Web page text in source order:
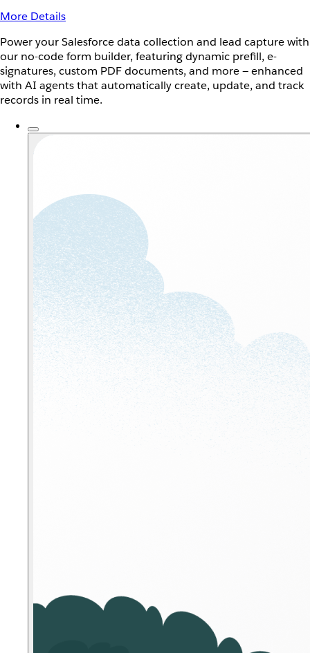
More Details
Power your Salesforce data collection and lead capture with
our no-code form builder, featuring dynamic prefill, e-
signatures, custom PDF documents, and more — enhanced
with AI agents that automatically create, update, and track
records in real time.